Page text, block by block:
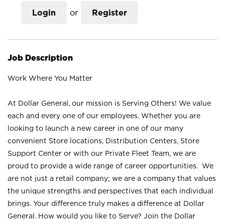
Login or Register
Job Description
Work Where You Matter
At Dollar General, our mission is Serving Others! We value
each and every one of our employees. Whether you are
looking to launch a new career in one of our many
convenient Store locations, Distribution Centers, Store
Support Center or with our Private Fleet Team, we are
proud to provide a wide range of career opportunities. We
are not just a retail company; we are a company that values
the unique strengths and perspectives that each individual
brings. Your difference truly makes a difference at Dollar
General. How would you like to Serve? Join the Dollar